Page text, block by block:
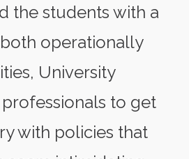
the students with a
operationally
University
to get
with policies that